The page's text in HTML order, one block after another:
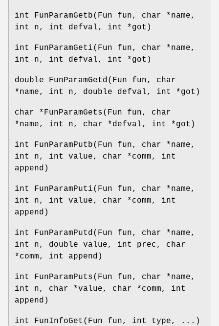
int FunParamGetb(Fun fun, char *name,
int n, int defval, int *got)
int FunParamGeti(Fun fun, char *name,
int n, int defval, int *got)
double FunParamGetd(Fun fun, char
*name, int n, double defval, int *got)
char *FunParamGets(Fun fun, char
*name, int n, char *defval, int *got)
int FunParamPutb(Fun fun, char *name,
int n, int value, char *comm, int
append)
int FunParamPuti(Fun fun, char *name,
int n, int value, char *comm, int
append)
int FunParamPutd(Fun fun, char *name,
int n, double value, int prec, char
*comm, int append)
int FunParamPuts(Fun fun, char *name,
int n, char *value, char *comm, int
append)
int FunInfoGet(Fun fun, int type, ...)